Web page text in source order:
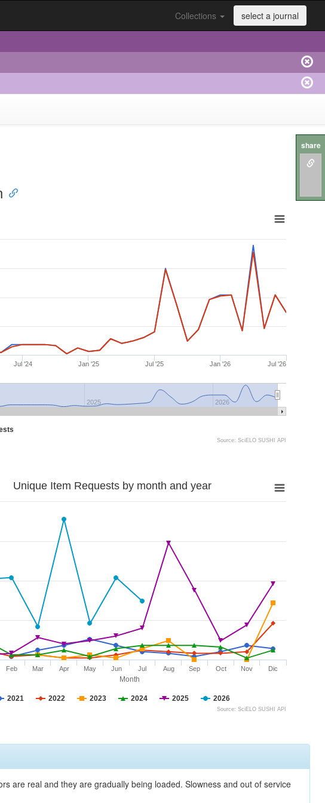
Collections select a journal
Jul '24 Jan '25 Jul '25 Jan '26 Jul '26
2025 2026
Source: SciELO SUSHI API
Month
Unique Item Requests by month and year
2021 2022 2023 2024 2025 2026
Feb Mar Apr May Jun Jul Aug Sep Oct Nov Dic
Source: SciELO SUSHI API
are real and they are gradually being loaded. Slowness and out of service
share